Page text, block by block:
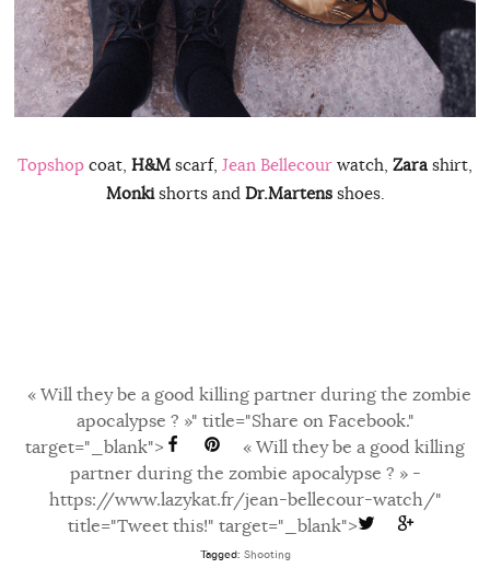
Topshop coat, H&M scarf, Jean Bellecour watch, Zara shirt,
Monkishorts and Dr.Martensshoes.
« Will they be a good killing partner during the zombie
apocalypse ? »" title="Share on Facebook."
target="_blank">
« Will they be a good killing
partner during the zombie apocalypse ? » -
https://www.lazykat.fr/jean-bellecour-watch/"
title="Tweet this!" target="_blank">
Tagged: Shooting